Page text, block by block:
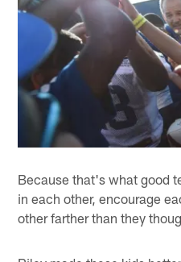
Because that's what good
in each other, encourage
other farther than they